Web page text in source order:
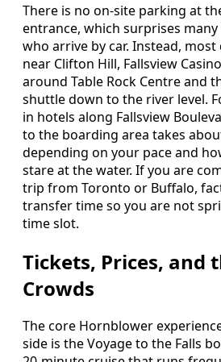
There is no on-site parking at
entrance, which surprises
who arrive by car. Instead,
near Clifton Hill, Fallsview
around Table Rock Centre and
shuttle down to the river level.
in hotels along Fallsview
to the boarding area takes
depending on your pace and
stare at the water. If you are
trip from Toronto or Buffalo,
transfer time so you are not
time slot.
Tickets, Prices, and
Crowds
The core Hornblower
side is the Voyage to the Falls